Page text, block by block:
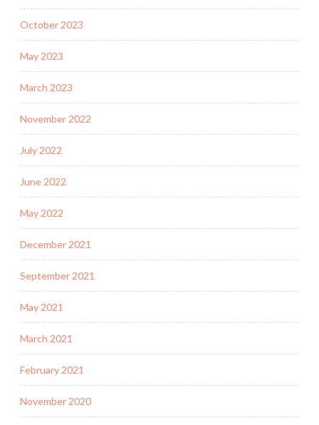
October 2023
May 2023
March 2023
November 2022
July 2022
June 2022
May 2022
December 2021
September 2021
May 2021
March 2021
February 2021
November 2020